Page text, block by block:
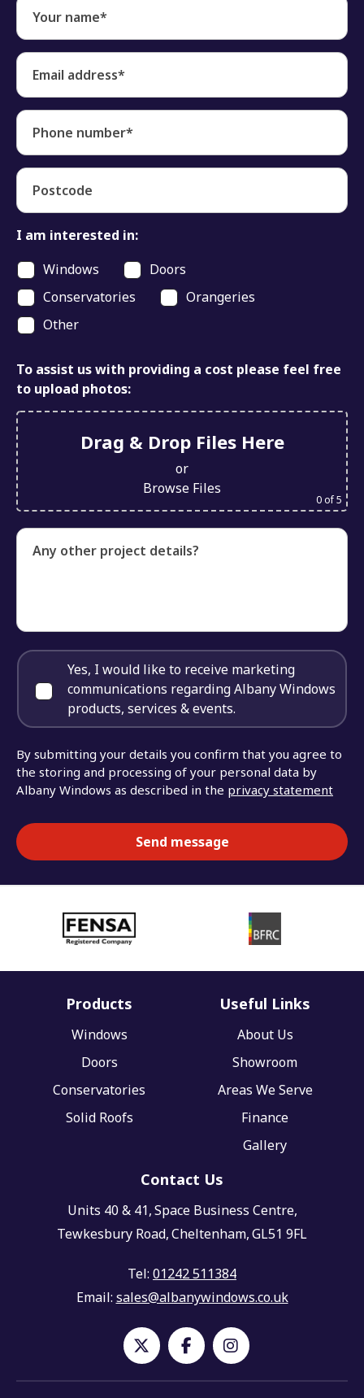
Your name*
Email address*
Phone number*
Postcode
I am interested in:
Windows
Doors
Conservatories
Orangeries
Other
To assist us with providing a cost please feel free
to upload photos:
Drag & Drop Files Here
or
Browse Files
0of 5
Any other project details?
Yes, I would like to receive marketing
communications regarding Albany Windows
products, services & events.
By submitting your details you confirm that you agree to
the storing and processing of your personal data by
Albany Windows as described in the privacy statement
Products
Windows
Doors
Conservatories
Solid Roofs
Useful Links
About Us
Showroom
Areas We Serve
Finance
Gallery
Contact Us
Units 40 & 41,Space Business Centre,
Tewkesbury Road,Cheltenham,GL51 9FL
Tel: 01242 511384
Email: sales@albanywindows.co.uk